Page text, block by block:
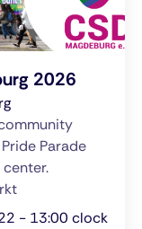
2026
Parade
- 13:00 clock